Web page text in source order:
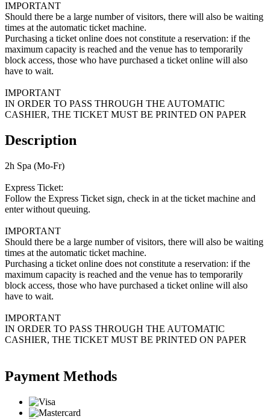
IMPORTANT
Should there be a large number of visitors, there will also be waiting
times at the automatic ticket machine.
Purchasing a ticket online does not constitute a reservation: if the
maximum capacity is reached and the venue has to temporarily
block access, those who have purchased a ticket online will also
have to wait.
IMPORTANT
IN ORDER TO PASS THROUGH THE AUTOMATIC
CASHIER, THE TICKET MUST BE PRINTED ON PAPER
Description
2h Spa (Mo-Fr)
Express Ticket:
Follow the Express Ticket sign, check in at the ticket machine and
enter without queuing.
IMPORTANT
Should there be a large number of visitors, there will also be waiting
times at the automatic ticket machine.
Purchasing a ticket online does not constitute a reservation: if the
maximum capacity is reached and the venue has to temporarily
block access, those who have purchased a ticket online will also
have to wait.
IMPORTANT
IN ORDER TO PASS THROUGH THE AUTOMATIC
CASHIER, THE TICKET MUST BE PRINTED ON PAPER
Payment Methods